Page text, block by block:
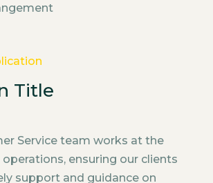
Title
Service team works at the
ensuring our clients
support and guidance on